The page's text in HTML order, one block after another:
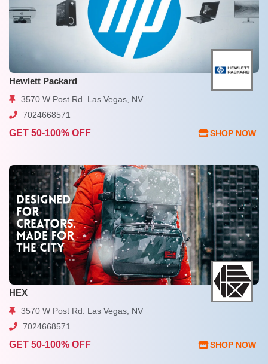
Hewlett Packard
3570 W Post Rd. Las Vegas, NV
7024668571
GET 50-100% OFF SHOP NOW
HEX
3570 W Post Rd. Las Vegas, NV
7024668571
GET 50-100% OFF SHOP NOW